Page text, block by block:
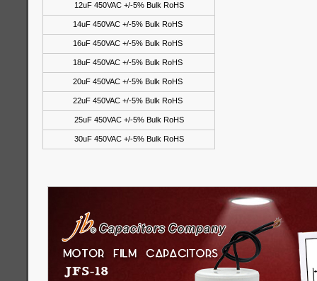
12uF 450VAC +/-5% Bulk RoHS
14uF 450VAC +/-5% Bulk RoHS
16uF 450VAC +/-5% Bulk RoHS
18uF 450VAC +/-5% Bulk RoHS
20uF 450VAC +/-5% Bulk RoHS
22uF 450VAC +/-5% Bulk RoHS
25uF 450VAC +/-5% Bulk RoHS
30uF 450VAC +/-5% Bulk RoHS